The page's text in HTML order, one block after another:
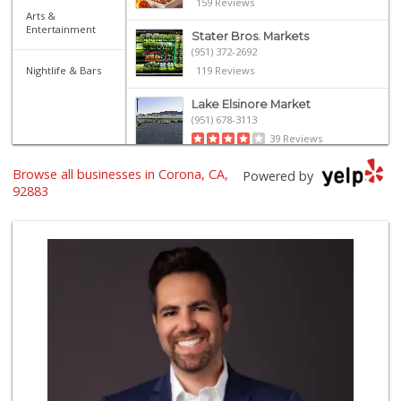
Arts &
Entertainment
Nightlife & Bars
Stater Bros. Markets
(951) 372-2692
119 Reviews
Lake Elsinore Market
(951) 678-3113
39 Reviews
Rosenbaum Ranch
Good Eggs
(415) 483-7344
56 Reviews
Avocado Toast & G...
(803) 629-4647
12 Reviews
Am Pm Mini Market...
(951) 277-2955
Powered by
Browse all businesses in Corona, CA,
92883